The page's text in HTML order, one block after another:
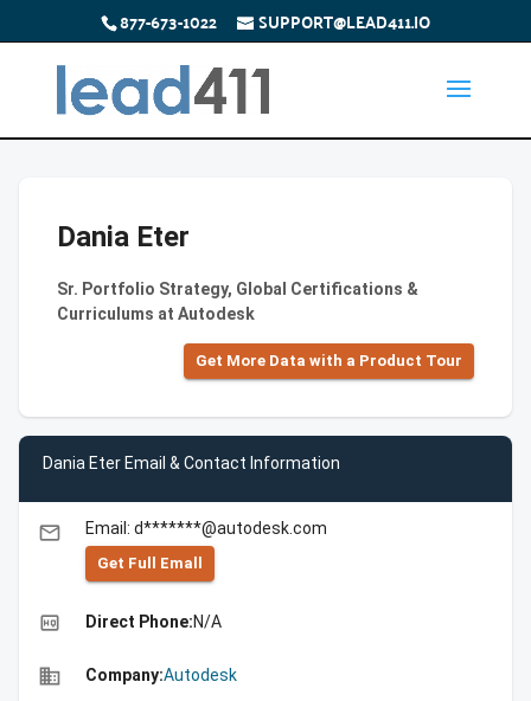
877-673-1022 SUPPORT@LEAD411.IO
Dania Eter
Sr. Portfolio Strategy, Global Certifications &
Curriculums at Autodesk
Get More Data with a Product Tour
Dania Eter Email & Contact Information
email Email: d*******@autodesk.com
Get Full Emall
high_quality Direct Phone:N/A
business Company:Autodesk